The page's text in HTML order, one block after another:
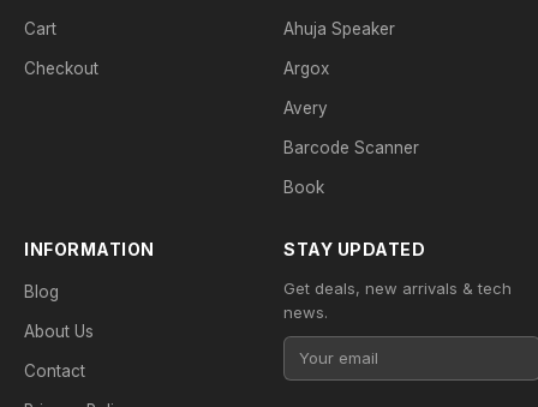
Cart
Checkout
Ahuja Speaker
Argox
Avery
Barcode Scanner
Book
INFORMATION
Blog
About Us
Contact
STAY UPDATED
Get deals, new arrivals & tech
news.